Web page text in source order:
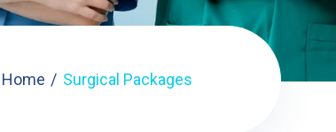
Home Surgical Packages